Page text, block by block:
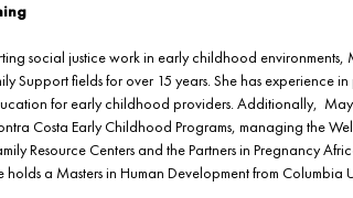
social justice work in early childhood
Support fields for over 15 years. She has experience
for early childhood providers. Additionally,
Costa Early Childhood Programs, managing the
Resource Centers and the Partners in Pregnancy
a Masters in Human Development from Columbia